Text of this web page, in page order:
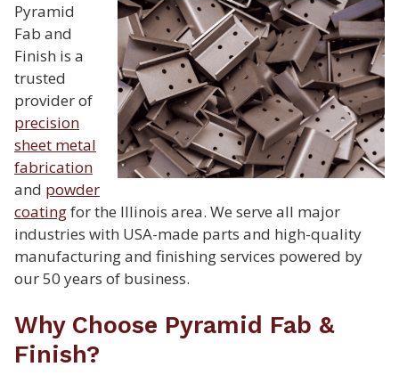
Pyramid
Fab and
Finish is a
trusted
provider of
precision
sheet metal
fabrication
and powder
coatingfor the Illinois area. We serve all major
industries with USA-made parts and high-quality
manufacturing and finishing services powered by
our 50 years of business.
Why Choose Pyramid Fab &
Finish?